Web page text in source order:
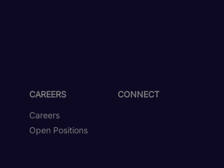
CAREERS
Careers
Open Positions
CONNECT